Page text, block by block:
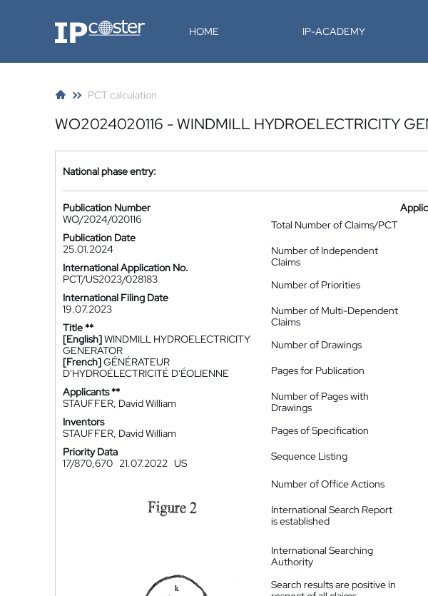
IP-Coster HOME IP-ACADEMY
PCT calculation
WO2024020116 - WINDMILL HYDROELECTRICITY
National phase entry:
Publication Number
WO/2024/020116
Publication Date
25.01.2024
International Application No.
PCT/US2023/028183
International Filing Date
19.07.2023
Title **
[English]WINDMILL HYDROELECTRICITY
GENERATOR
[French]GÉNÉRATEUR
D'HYDROÉLECTRICITÉ D'ÉOLIENNE
Applicants **
STAUFFER, David William
Inventors
STAUFFER, David William
Priority Data
17/870,670 21.07.2022 US
Total Number of Claims/PCT
Number of Independent
Claims
Number of Priorities
Number of Multi-Dependent
Claims
Number of Drawings
Pages for Publication
Number of Pages with
Drawings
Pages of Specification
Sequence Listing
Number of Office Actions
International Search Report
is established
International Searching
Authority
Search results are positive in